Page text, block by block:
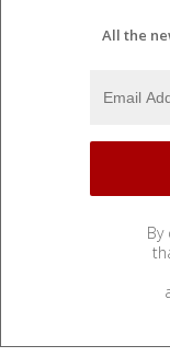
All the
By